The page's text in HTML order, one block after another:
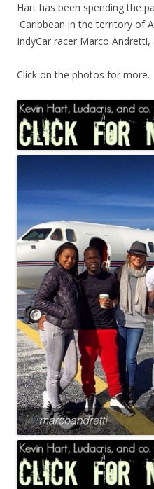
Hart has been spending the
Caribbean in the territory of
IndyCar racer Marco
Click on the photos for more.